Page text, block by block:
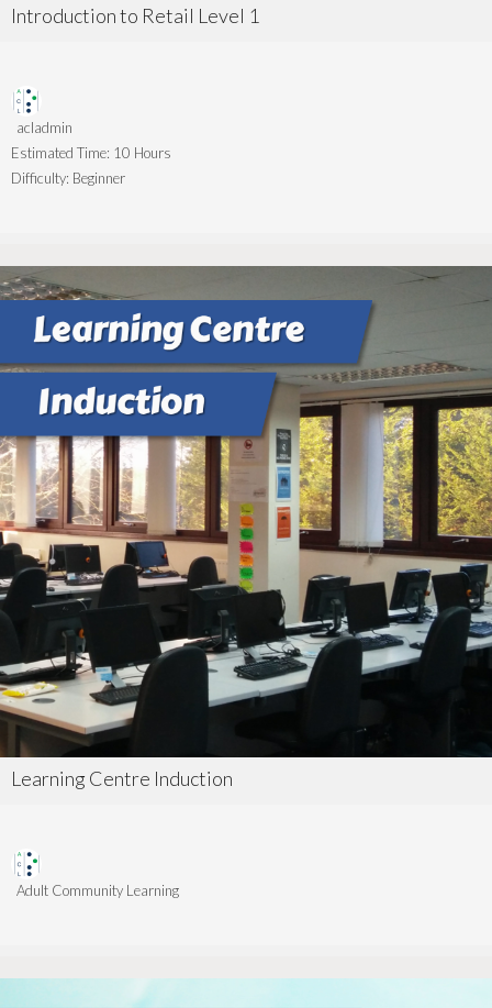
Introduction to Retail Level 1
acladmin
Estimated Time: 10 Hours
Difficulty: Beginner
Learning Centre Induction
Adult Community Learning